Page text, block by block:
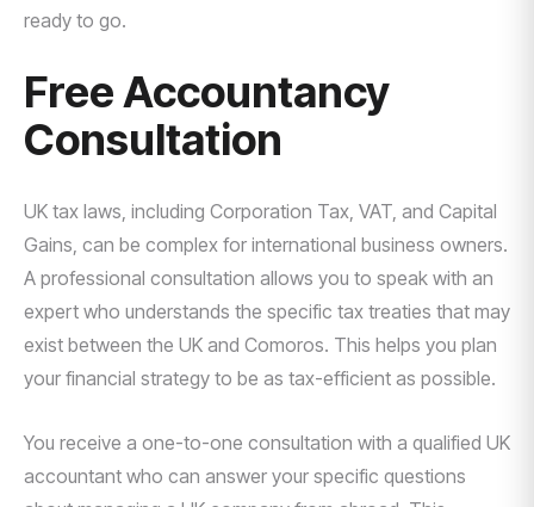
ready to go.
Free Accountancy
Consultation
UK tax laws, including Corporation Tax, VAT, and Capital
Gains, can be complex for international business owners.
A professional consultation allows you to speak with an
expert who understands the specific tax treaties that may
exist between the UK and Comoros. This helps you plan
your financial strategy to be as tax-efficient as possible.
You receive a one-to-one consultation with a qualified UK
accountant who can answer your specific questions